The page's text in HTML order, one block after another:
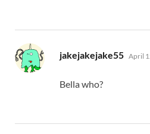
jakejakejake55 says:
April
Bella who?